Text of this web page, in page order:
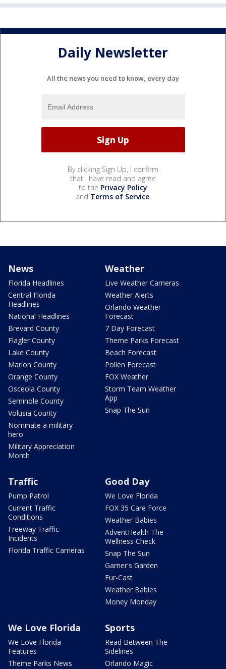
Daily Newsletter
All the news you need to know, every day
By clicking Sign Up, I confirm
that I have read and agree
to the Privacy Policy
and Terms of Service.
News
Florida Headlines
Central Florida
Headlines
National Headlines
Brevard County
Flagler County
Lake County
Marion County
Orange County
Osceola County
Seminole County
Volusia County
Nominate a military
hero
Military Appreciation
Month
Weather
Live Weather Cameras
Weather Alerts
Orlando Weather
Forecast
7 Day Forecast
Theme Parks Forecast
Beach Forecast
Pollen Forecast
FOX Weather
Storm Team Weather
App
Snap The Sun
Traffic
Pump Patrol
Current Traffic
Conditions
Freeway Traffic
Incidents
Florida Traffic Cameras
Good Day
We Love Florida
FOX 35 Care Force
Weather Babies
AdventHealth The
Wellness Check
Snap The Sun
Garner's Garden
Fur-Cast
Weather Babies
Money Monday
We Love Florida
We Love Florida
Features
Theme Parks News
Sports
Read Between The
Sidelines
Orlando Magic